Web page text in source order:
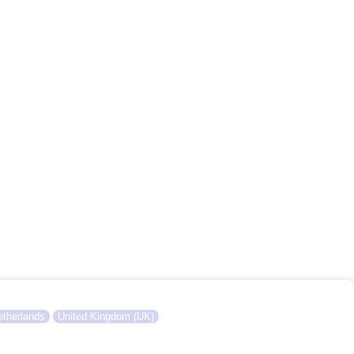
United Kingdom (UK)